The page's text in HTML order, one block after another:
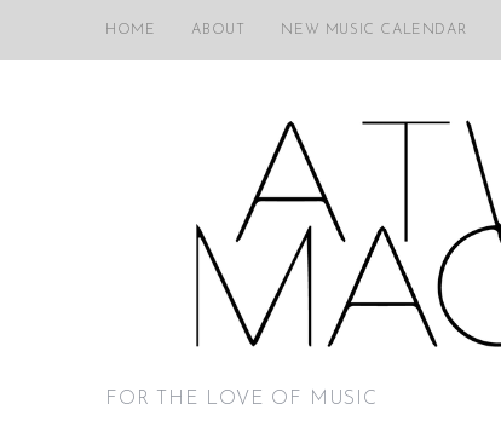
HOME ABOUT NEW MUSIC CALENDAR
FOR THE LOVE OF MUSIC